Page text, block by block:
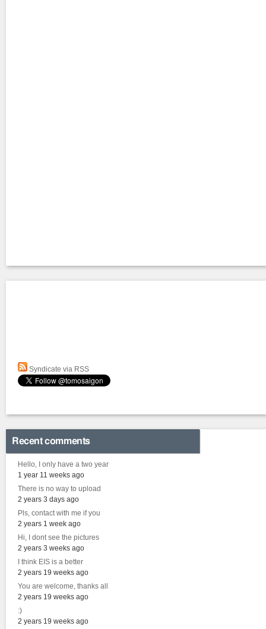
Syndicate via RSS
Recent comments
Hello, I only have a two year
1 year 11 weeks ago
There is no way to upload
2 years 3 days ago
Pls, contact with me if you
2 years 1 week ago
Hi, I dont see the pictures
2 years 3 weeks ago
I think EIS is a better
2 years 19 weeks ago
You are welcome, thanks all
2 years 19 weeks ago
:)
2 years 19 weeks ago